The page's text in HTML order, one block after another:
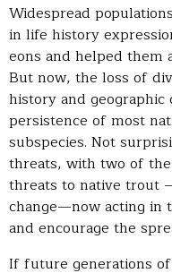
Widespread
in life history
eons and helped them
But now, the loss of
history and
persistence of most
subspecies. Not
threats, with two of
threats to native trout
change—now acting in
and encourage the
If future generations